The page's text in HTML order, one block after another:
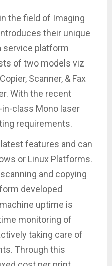
the field of Imaging
their unique
service platform
of two models viz
Scanner, & Fax
With the recent
in-class Mono laser
requirements.
features and can
or Linux Platforms.
and copying
developed
uptime is
monitoring of
taking care of
Through this